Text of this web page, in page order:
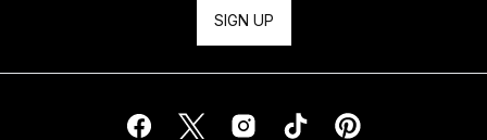
SIGN UP